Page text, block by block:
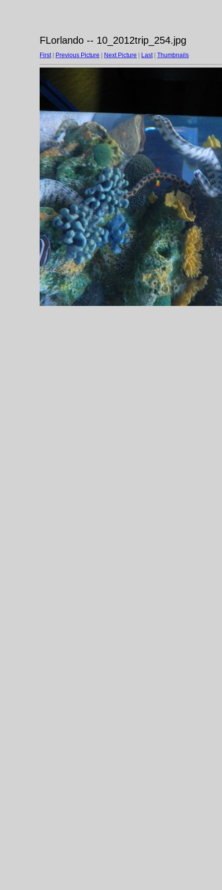
FLorlando -- 10_2012trip_254.jpg
First| Previous Picture Next Picture Last| Thumbnails